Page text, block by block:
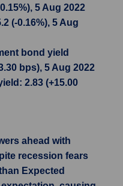
5 Aug 2022
(-0.16%), 5 Aug
bond yield
bps), 5 Aug 2022
2.83 (+15.00
ahead with
recession fears
Expected